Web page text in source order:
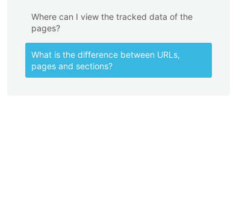
Where can I view the tracked data of the
pages?
What is the difference between URLs,
pages and sections?